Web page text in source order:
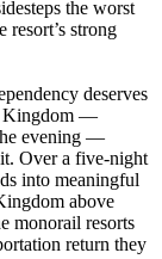
the worst
strong
deserves
Kingdom —
evening —
Over a five-night
into meaningful
above
monorail resorts
return they